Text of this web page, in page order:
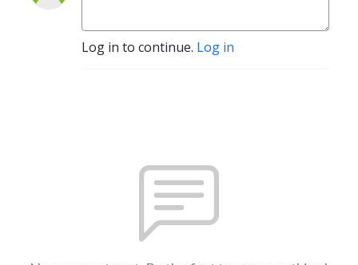
Log in to continue. Log in